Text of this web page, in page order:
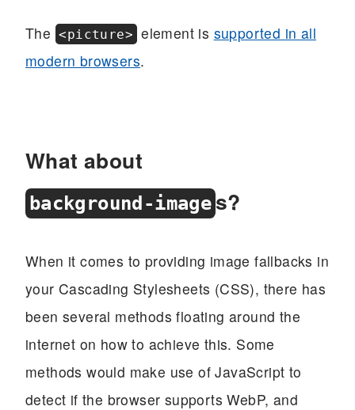
The <picture> element is supported in all
modern browsers.
What about
background-image s?
When it comes to providing image fallbacks in
your Cascading Stylesheets (CSS), there has
been several methods floating around the
internet on how to achieve this. Some
methods would make use of JavaScript to
detect if the browser supports WebP, and